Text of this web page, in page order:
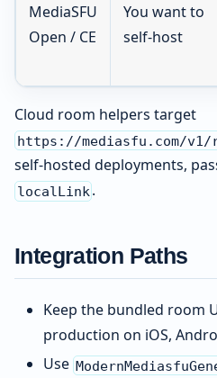
MediaSFU
Open / CE
You want to
self-host
Cloud room helpers target
https://mediasfu.com/v1/
self-hosted deployments,
localLink .
Integration Paths
Keep the bundled room
production on iOS,
Use